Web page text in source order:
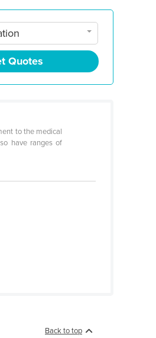
Quotes
to the medical
have ranges of
Back to top